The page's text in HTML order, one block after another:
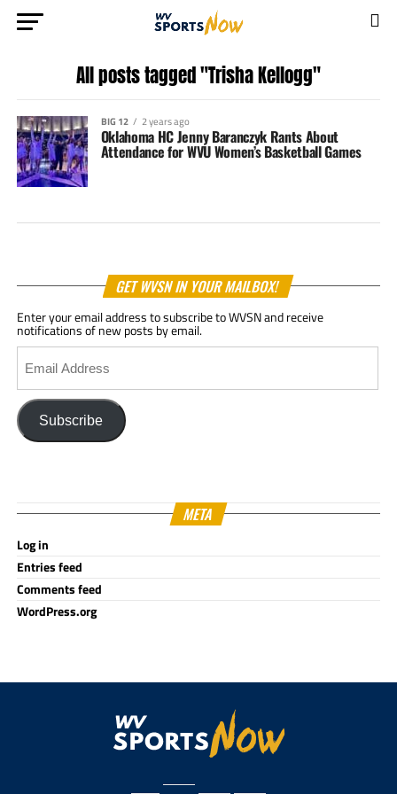
All posts tagged "Trisha Kellogg"
BIG 12 2 years ago
Oklahoma HC Jenny Baranczyk Rants About
Attendance for WVU Women’s Basketball Games
GET WVSN IN YOUR MAILBOX!
Enter your email address to subscribe to WVSN and receive
notifications of new posts by email.
Email
Address
Subscribe
META
Log in
Entries feed
Comments feed
WordPress.org